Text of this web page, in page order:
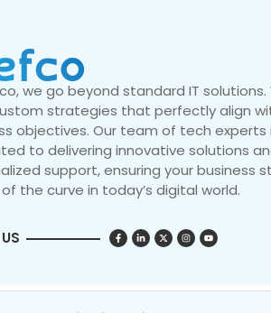
we go beyond standard IT solutions.
strategies that perfectly align
objectives. Our team of tech experts
to delivering innovative solutions
support, ensuring your business
the curve in today’s digital world.